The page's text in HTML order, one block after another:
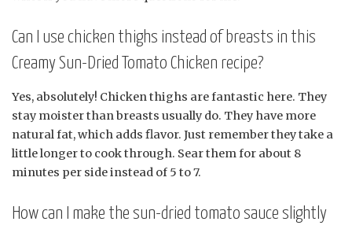
Can I use chicken thighs instead of breasts in this
Creamy Sun-Dried Tomato Chicken recipe?
Yes, absolutely! Chicken thighs are fantastic here. They
stay moister than breasts usually do. They have more
natural fat, which adds flavor. Just remember they take a
little longer to cook through. Sear them for about 8
minutes per side instead of 5 to 7.
How can I make the sun-dried tomato sauce slightly